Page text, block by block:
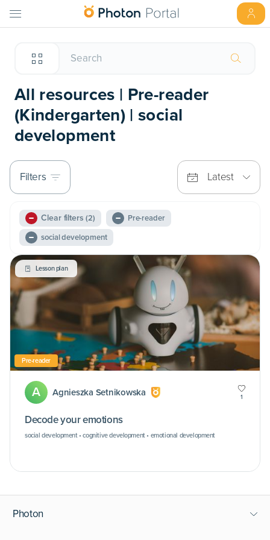
All resources | Pre-reader
(Kindergarten) | social
development
Filters Latest
Clear filters (2)
Pre-reader
social development
Lesson plan
Pre-reader
A Agnieszka Setnikowska 1
Decode your emotions
social development • cognitive development • emotional development
Photon